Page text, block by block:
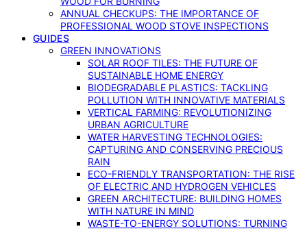
ANNUAL CHECKUPS: THE IMPORTANCE OF
PROFESSIONAL WOOD STOVE INSPECTIONS
GUIDES
GREEN INNOVATIONS
SOLAR ROOF TILES: THE FUTURE OF
SUSTAINABLE HOME ENERGY
BIODEGRADABLE PLASTICS: TACKLING
POLLUTION WITH INNOVATIVE MATERIALS
VERTICAL FARMING: REVOLUTIONIZING
URBAN AGRICULTURE
WATER HARVESTING TECHNOLOGIES:
CAPTURING AND CONSERVING PRECIOUS
RAIN
ECO-FRIENDLY TRANSPORTATION: THE RISE
OF ELECTRIC AND HYDROGEN VEHICLES
GREEN ARCHITECTURE: BUILDING HOMES
WITH NATURE IN MIND
WASTE-TO-ENERGY SOLUTIONS: TURNING